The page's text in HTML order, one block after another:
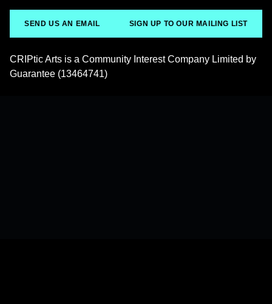
SEND US AN EMAIL SIGN UP TO OUR MAILING LIST
CRIPtic Arts is a Community Interest Company Limited by
Guarantee (13464741)